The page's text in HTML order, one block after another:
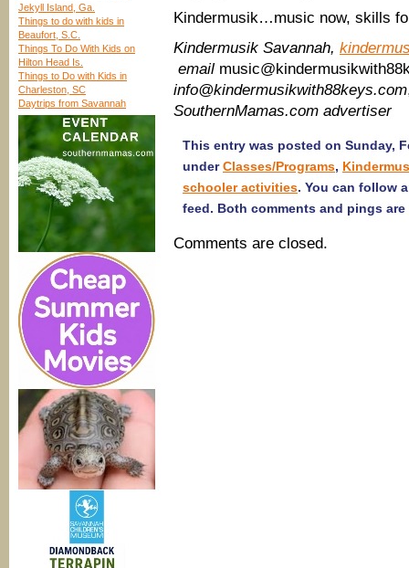
Jekyll Island, Ga.
Things to do with kids in
Beaufort, S.C.
Things To Do With Kids on
Hilton Head Is.
Things to Do with Kids in
Charleston, SC
Daytrips from Savannah
Kindermusik…music now, skills
Kindermusik Savannah,
email
info@kindermusikwith88keys.com
SouthernMamas.com advertiser
This entry was posted on Sunday,
underClasses/Programs,
schooler activities. You can follow
feed. Both comments and pings
Comments are closed.